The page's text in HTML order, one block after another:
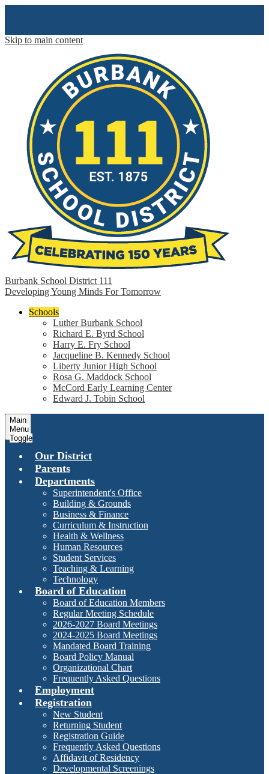
Skip to main content
Burbank School District 111
Developing Young Minds For Tomorrow
Schools
Luther Burbank School
Richard E. Byrd School
Harry E. Fry School
Jacqueline B. Kennedy School
Liberty Junior High School
Rosa G. Maddock School
McCord Early Learning Center
Edward J. Tobin School
Main
Menu
Toggle
Our District
Parents
Departments
Superintendent's Office
Building & Grounds
Business & Finance
Curriculum & Instruction
Health & Wellness
Human Resources
Student Services
Teaching & Learning
Technology
Board of Education
Board of Education Members
Regular Meeting Schedule
2026-2027 Board Meetings
2024-2025 Board Meetings
Mandated Board Training
Board Policy Manual
Organizational Chart
Frequently Asked Questions
Employment
Registration
New Student
Returning Student
Registration Guide
Frequently Asked Questions
Affidavit of Residency
Developmental Screenings